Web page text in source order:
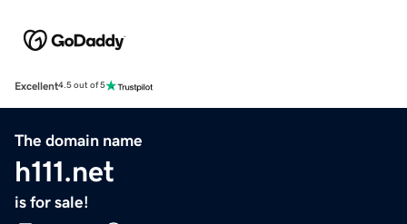
Excellent4.5 out of 5
The domain name
h111.net
is for sale!